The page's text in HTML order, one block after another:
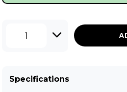
1
Specifications